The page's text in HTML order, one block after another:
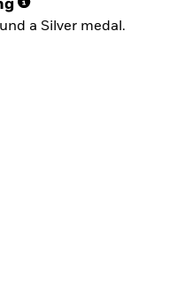
a Silver medal.